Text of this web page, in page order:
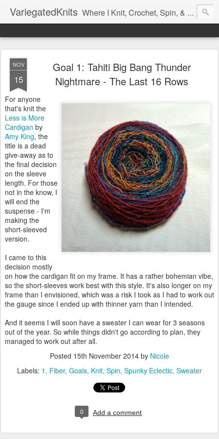
VariegatedKnits Where I Knit, Crochet, Spin, & Sew with as Many Colors as I Can
NOV
15
Goal 1: Tahiti Big Bang Thunder
Nightmare - The Last 16 Rows
For anyone
that's knit the
Less is More
Cardigan by
Amy King, the
title is a dead
give-away as to
the final decision
on the sleeve
length. For those
not in the know, I
will end the
suspense - I'm
making the
short-sleeved
version.
I came to this
decision mostly
on how the cardigan fit on my frame. It has a rather bohemian vibe,
so the short-sleeves work best with this style. It's also longer on my
frame than I envisioned, which was a risk I took as I had to work out
the gauge since I ended up with thinner yarn than I intended.
And it seems I will soon have a sweater I can wear for 3 seasons
out of the year. So while things didn't go according to plan, they
managed to work out after all.
Posted 15th November 2014 by Nicole
Labels: 1 Fiber Goals Knit Spin Spunky Eclectic Sweater
0 Add a comment